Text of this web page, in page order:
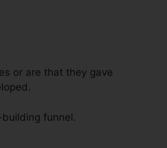
or are that they gave
funnel.